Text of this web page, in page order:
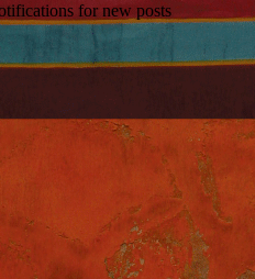
for new posts